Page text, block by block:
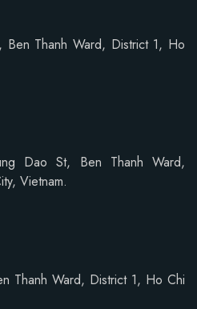
Thanh Ward, District 1, Ho
Dao St, Ben Thanh Ward,
Vietnam.
Thanh Ward, District 1, Ho Chi